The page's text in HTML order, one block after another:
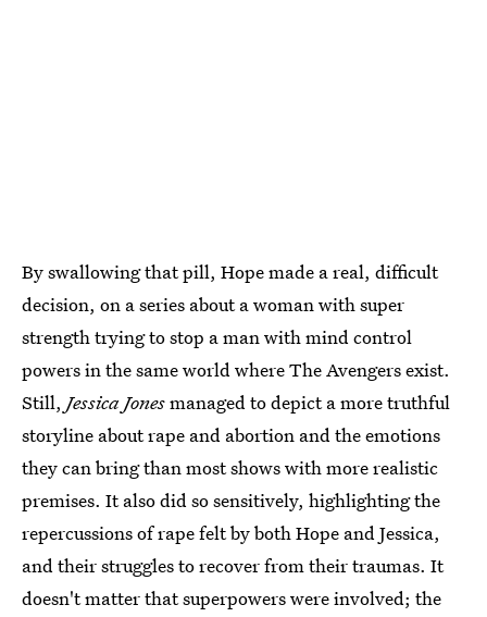
By swallowing that pill, Hope made a real, difficult
decision, on a series about a woman with super
strength trying to stop a man with mind control
powers in the same world where The Avengers exist.
Still, Jessica Jonesmanaged to depict a more truthful
storyline about rape and abortion and the emotions
they can bring than most shows with more realistic
premises. It also did so sensitively, highlighting the
repercussions of rape felt by both Hope and Jessica,
and their struggles to recover from their traumas. It
doesn't matter that superpowers were involved; the